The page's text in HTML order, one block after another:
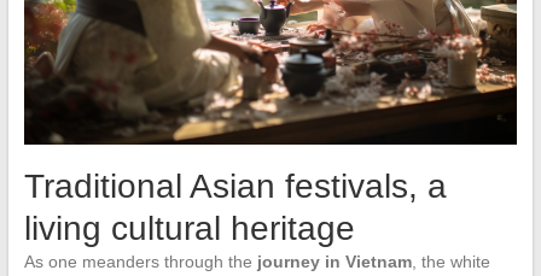
Traditional Asian festivals, a
living cultural heritage
As one meanders through the journey in Vietnam, the white